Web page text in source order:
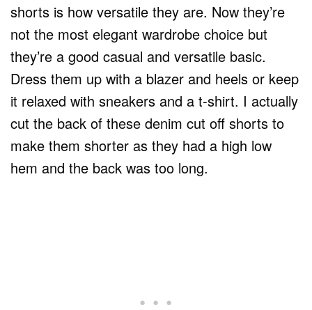
shorts is how versatile they are. Now they’re
not the most elegant wardrobe choice but
they’re a good casual and versatile basic.
Dress them up with a blazer and heels or keep
it relaxed with sneakers and a t-shirt. I actually
cut the back of these denim cut off shorts to
make them shorter as they had a high low
hem and the back was too long.